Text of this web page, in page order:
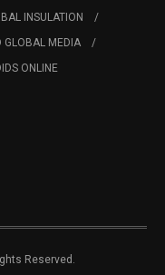
INSULATION
GLOBAL MEDIA
ONLINE
Reserved.